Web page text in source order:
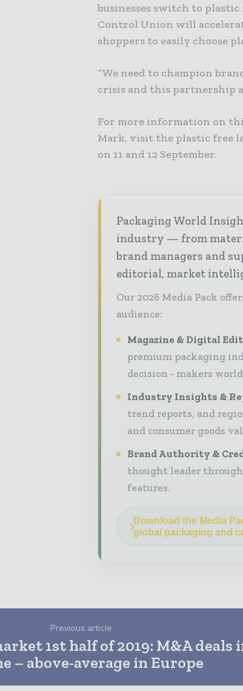
businesses switch to
Control Union will
shoppers to easily choose
“We need to champion
crisis and this partnership
For more information on
Mark, visit the plastic free
on 11 and 12 September.
Packaging World
industry — from
brand managers and
editorial, market
Our 2026 Media Pack
audience:
Magazine & Digital
premium packaging
decision - makers
Industry Insights &
trend reports, and
and consumer goods
Brand Authority &
thought leader
features.
Download the Media
global packaging and
Previous article
1st half of 2019: M&A deals
– above-average in Europe